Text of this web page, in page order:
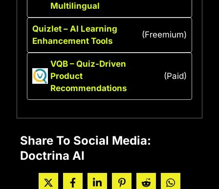
Multilingual
Quizlet – AI Learning
Enhancement Tools
(Freemium)
VQB – Quiz-Driven
Product
Recommendations
(Paid)
Share To Social Media:
Doctrina AI